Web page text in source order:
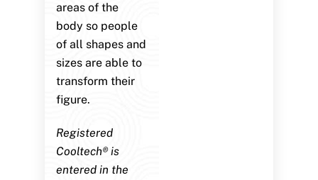
areas of the
body so people
of all shapes and
sizes are able to
transform their
figure.
Registered
Cooltech® is
entered in the